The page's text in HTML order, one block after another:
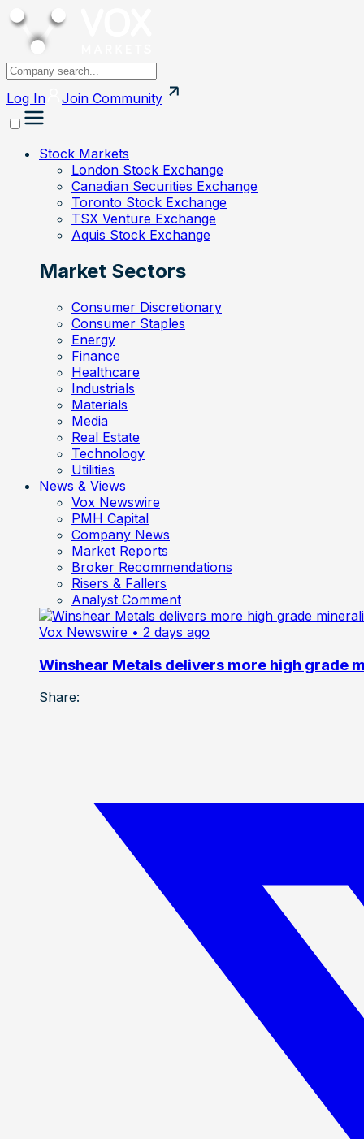
Log In Join Community
Stock Markets
London Stock Exchange
Canadian Securities Exchange
Toronto Stock Exchange
TSX Venture Exchange
Aquis Stock Exchange
Market Sectors
Consumer Discretionary
Consumer Staples
Energy
Finance
Healthcare
Industrials
Materials
Media
Real Estate
Technology
Utilities
News & Views
Vox Newswire
PMH Capital
Company News
Market Reports
Broker Recommendations
Risers & Fallers
Analyst Comment
Vox Newswire • 2 days ago
Winshear Metals delivers more high grade
Share: